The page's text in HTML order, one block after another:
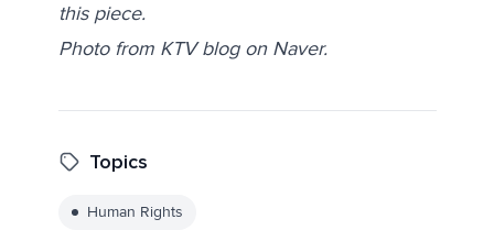
this piece.
Photo from KTV blog on Naver.
Topics
Human Rights